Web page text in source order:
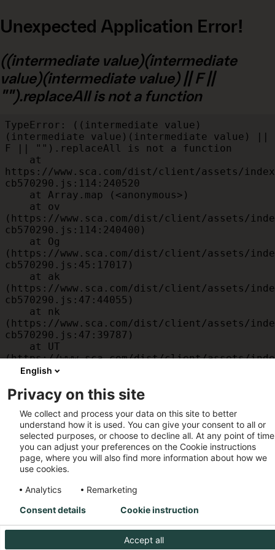
Unexpected Application Error!
((intermediate value)(intermediate
value)(intermediate value) || F ||
"").replaceAll is not a function
TypeError: ((intermediate value)
(intermediate value)(intermediate value) ||
F || "").replaceAll is not a function
https://www.sca.com/dist/client/assets/
cb570290.js:114:240520
(https://www.sca.com/dist/client/assets/
cb570290.js:114:240400)
(https://www.sca.com/dist/client/assets/
cb570290.js:45:17017)
(https://www.sca.com/dist/client/assets/
cb570290.js:47:44055)
(https://www.sca.com/dist/client/assets/
cb570290.js:47:39787)
(https://www.sca.com/dist/client/assets/
cb570290.js:47:39715)
(https://www.sca.com/dist/client/assets/
cb570290.js:47:39568)
    at am
(https://www.sca.com/dist/client/assets/
cb570290.js:47:35933)
    at JC
(https://www.sca.com/dist/client/assets/
cb570290.js:47:34882)
English
Privacy on this site
We collect and process your data on this site to better
understand how it is used. You can give your consent to all or
selected purposes, or choose to decline all. At any point of
you can adjust your preferences on the Cookie instructions
page, where you will also find more information about how we
use cookies.
Analytics
Remarketing
Accept all
Consent details Cookie instruction